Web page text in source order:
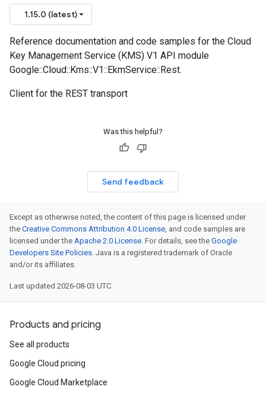
1.15.0 (latest)
Reference documentation and code samples for the Cloud
Key Management Service (KMS) V1 API module
Google::Cloud::Kms::V1::EkmService::Rest.
Client for the REST transport
Was this helpful?
Send feedback
Except as otherwise noted, the content of this page is licensed under
the Creative Commons Attribution 4.0 License, and code samples are
licensed under the Apache 2.0 License. For details, see the Google
Developers Site Policies. Java is a registered trademark of Oracle
and/or its affiliates.
Last updated 2026-08-03 UTC.
Products and pricing
See all products
Google Cloud pricing
Google Cloud Marketplace